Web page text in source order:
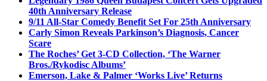
40th Anniversary Release
9/11 All-Star Comedy Benefit Set For 25th Anniversary
Carly Simon Reveals Parkinson’s Diagnosis, Cancer
Scare
The Roches’ Get 3-CD Collection, ‘The Warner
Bros./Rykodisc Albums’
Emerson, Lake & Palmer ‘Works Live’ Returns